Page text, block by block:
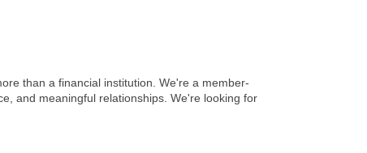
than a financial institution. We're a member-
and meaningful relationships. We're looking for